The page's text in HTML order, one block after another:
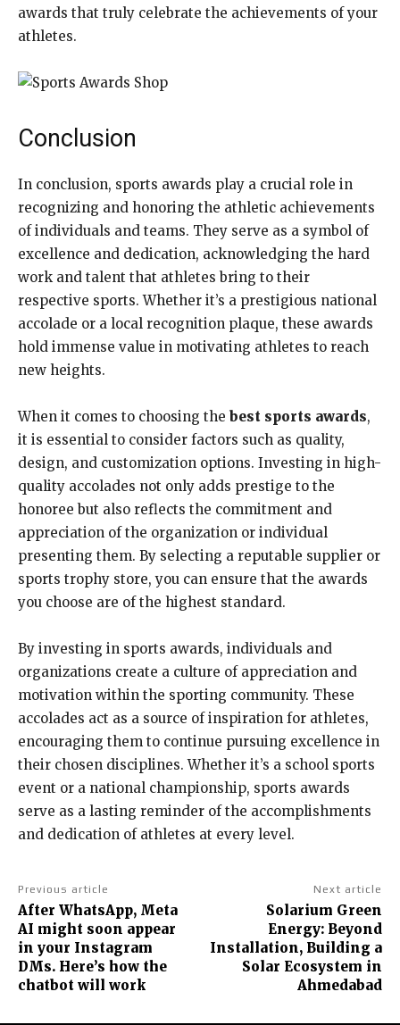
awards that truly celebrate the achievements of your
athletes.
Conclusion
In conclusion, sports awards play a crucial role in
recognizing and honoring the athletic achievements
of individuals and teams. They serve as a symbol of
excellence and dedication, acknowledging the hard
work and talent that athletes bring to their
respective sports. Whether it’s a prestigious national
accolade or a local recognition plaque, these awards
hold immense value in motivating athletes to reach
new heights.
When it comes to choosing the best sports awards,
it is essential to consider factors such as quality,
design, and customization options. Investing in high-
quality accolades not only adds prestige to the
honoree but also reflects the commitment and
appreciation of the organization or individual
presenting them. By selecting a reputable supplier or
sports trophy store, you can ensure that the awards
you choose are of the highest standard.
By investing in sports awards, individuals and
organizations create a culture of appreciation and
motivation within the sporting community. These
accolades act as a source of inspiration for athletes,
encouraging them to continue pursuing excellence in
their chosen disciplines. Whether it’s a school sports
event or a national championship, sports awards
serve as a lasting reminder of the accomplishments
and dedication of athletes at every level.
Previous article
After WhatsApp, Meta
AI might soon appear
in your Instagram
DMs. Here’s how the
chatbot will work
Next article
Solarium Green
Energy: Beyond
Installation, Building a
Solar Ecosystem in
Ahmedabad